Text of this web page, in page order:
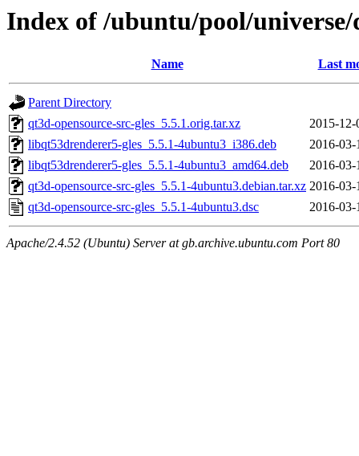
Index of /ubuntu/pool/universe/
Name Last
Parent Directory
qt3d-opensource-src-gles_5.5.1.orig.tar.xz
2015-12-
libqt53drenderer5-gles_5.5.1-4ubuntu3_i386.deb
2016-03-
libqt53drenderer5-gles_5.5.1-4ubuntu3_amd64.deb
2016-03-
qt3d-opensource-src-gles_5.5.1-4ubuntu3.debian.tar.xz 2016-03-
qt3d-opensource-src-gles_5.5.1-4ubuntu3.dsc
2016-03-
Apache/2.4.52 (Ubuntu) Server at gb.archive.ubuntu.com Port 80